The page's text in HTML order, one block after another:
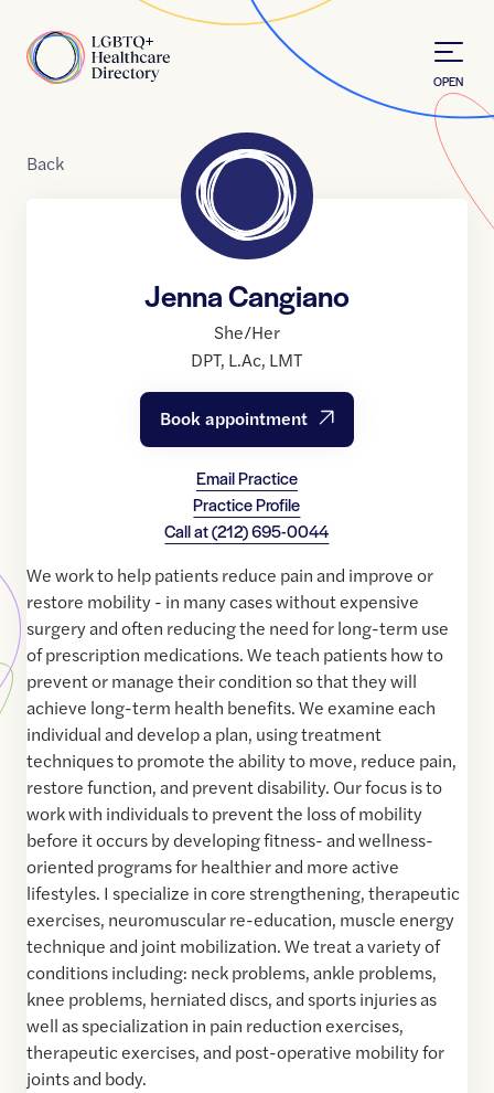
Home
OPEN
Back
Jenna Cangiano
She/Her
DPT, L.Ac, LMT
Book appointment
Email Practice
Practice Profile
Call at(212) 695-0044
We work to help patients reduce pain and improve or
restore mobility - in many cases without expensive
surgery and often reducing the need for long-term use
of prescription medications. We teach patients how to
prevent or manage their condition so that they will
achieve long-term health benefits. We examine each
individual and develop a plan, using treatment
techniques to promote the ability to move, reduce pain,
restore function, and prevent disability. Our focus is to
work with individuals to prevent the loss of mobility
before it occurs by developing fitness- and wellness-
oriented programs for healthier and more active
lifestyles. I specialize in core strengthening, therapeutic
exercises, neuromuscular re-education, muscle energy
technique and joint mobilization. We treat a variety of
conditions including: neck problems, ankle problems,
knee problems, herniated discs, and sports injuries as
well as specialization in pain reduction exercises,
therapeutic exercises, and post-operative mobility for
joints and body.